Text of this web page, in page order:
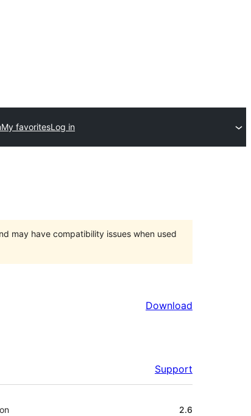
My favoritesLog in
may have compatibility issues when used
Download
Support
2.6